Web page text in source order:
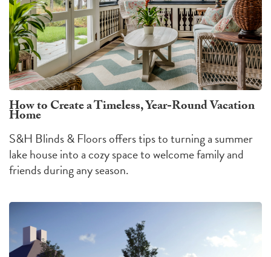
How to Create a Timeless, Year-Round Vacation
Home
S&H Blinds & Floors offers tips to turning a summer
lake house into a cozy space to welcome family and
friends during any season.